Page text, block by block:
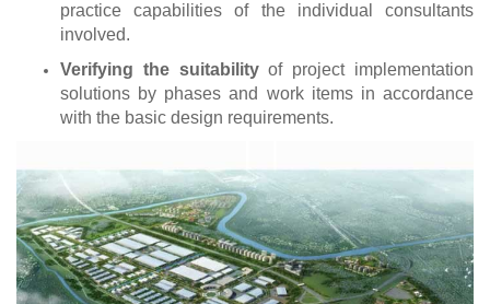
practice capabilities of the individual consultants
involved.
Verifying the suitabilityof project implementation
solutions by phases and work items in accordance
with the basic design requirements.